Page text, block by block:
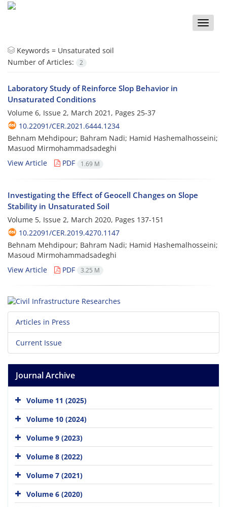
Toggle
Keywords = Unsaturated soil
Number of Articles:
2
Laboratory Study of Reinforce Slop Behavior in
Unsaturated Conditions
Volume 6, Issue 2, March 2021, Pages 25-37
10.22091/CER.2021.6444.1234
Behnam Mehdipour; Bahram Nadi; Hamid Hashemalhosseini;
Masuod Mirmohammadsadeghi
View Article
PDF 1.69 M
Investigating the Effect of Geocell Changes on Slope
Stability in Unsaturated Soil
Volume 5, Issue 2, March 2020, Pages 137-151
10.22091/CER.2019.4270.1147
Behnam Mehdipour; Bahram Nadi; Hamid Hashemalhosseini;
Masoud Mirmohammadsadeghi
View Article
PDF 3.25 M
Articles in Press
Current Issue
Journal Archive
Volume 11 (2025)
Volume 10 (2024)
Volume 9 (2023)
Volume 8 (2022)
Volume 7 (2021)
Volume 6 (2020)